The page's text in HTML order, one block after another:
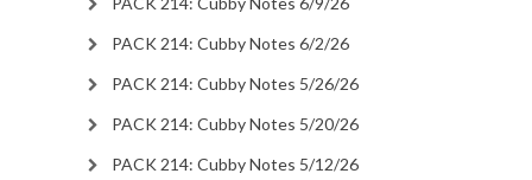
PACK 214: Cubby Notes 6/2/26
PACK 214: Cubby Notes 5/26/26
PACK 214: Cubby Notes 5/20/26
PACK 214: Cubby Notes 5/12/26